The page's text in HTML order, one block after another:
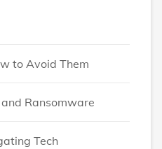
to Avoid Them
Ransomware
Tech